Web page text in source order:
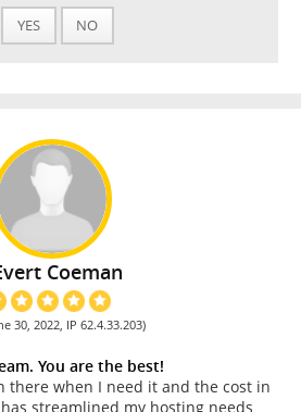
YES NO
Coeman
30, 2022, IP 62.4.33.203)
You are the best!
there when I need it and the cost in
streamlined my hosting needs